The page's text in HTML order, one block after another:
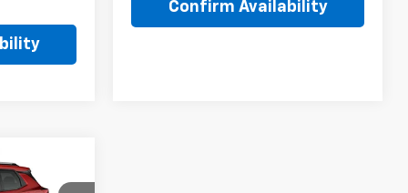
Confirm Availability